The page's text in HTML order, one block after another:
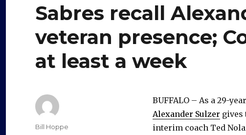
Sabres recall
veteran presence;
at least a week
BUFFALO – As a 29-
Alexander Sulzer gives
interim coach Ted
Author
Bill Hoppe